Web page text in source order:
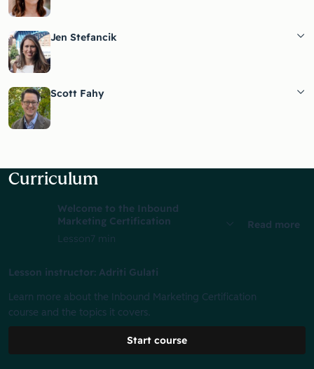
Jen Stefancik
Scott Fahy
Curriculum
Welcome to the Inbound
Marketing Certification
Lesson7 min
Read more
Lesson instructor: Adriti Gulati
Learn more about the Inbound Marketing Certification
course and the topics it covers.
Start course